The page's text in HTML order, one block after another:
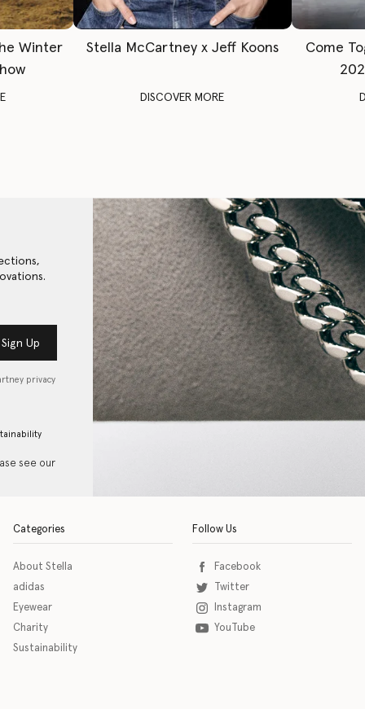
Winter
Stella McCartney x Jeff Koons
DISCOVER MORE
Come
Sign Up
privacy
see our
Categories
About Stella
adidas
Eyewear
Charity
Sustainability
Follow Us
Facebook
Twitter
Instagram
YouTube